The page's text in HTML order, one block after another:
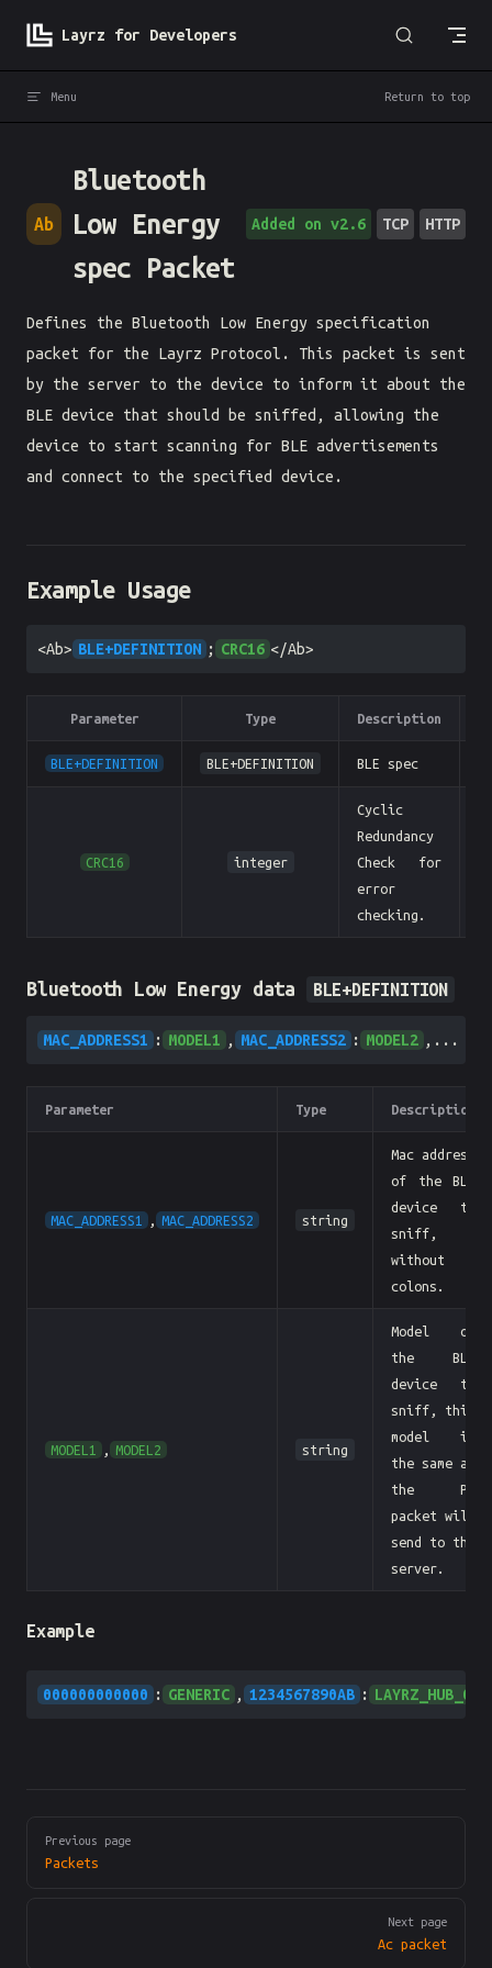
Skip to content
Layrz for Developers
Menu Return to top
Ab
Bluetooth
Low Energy
spec Packet
Added on v2.6 TCP HTTP
Defines the Bluetooth Low Energy specification
packet for the Layrz Protocol. This packet is sent
by the server to the device to inform it about the
BLE device that should be sniffed, allowing the
device to start scanning for BLE advertisements
and connect to the specified device.
Example Usage
<Ab> BLE+DEFINITION ; CRC16 </Ab>
Parameter Type Description
BLE+DEFINITION BLE+DEFINITION BLE spec
CRC16 integer
Cyclic
Redundancy
Check for
error
checking.
Bluetooth Low Energy data BLE+DEFINITION
MAC_ADDRESS1 : MODEL1 , MAC_ADDRESS2 : MODEL2 ,...
Parameter Type Description
MAC_ADDRESS1 , MAC_ADDRESS2 string
Mac address
of the BLE
device to
sniff,
without
colons.
MODEL1 , MODEL2 string
Model of
the BLE
device to
sniff, this
model is
the same as
the Pb
packet will
send to the
server.
Example
000000000000 : GENERIC , 1234567890AB : LAYRZ_HUB_ONE
Previous page
Packets
Next page
Ac packet